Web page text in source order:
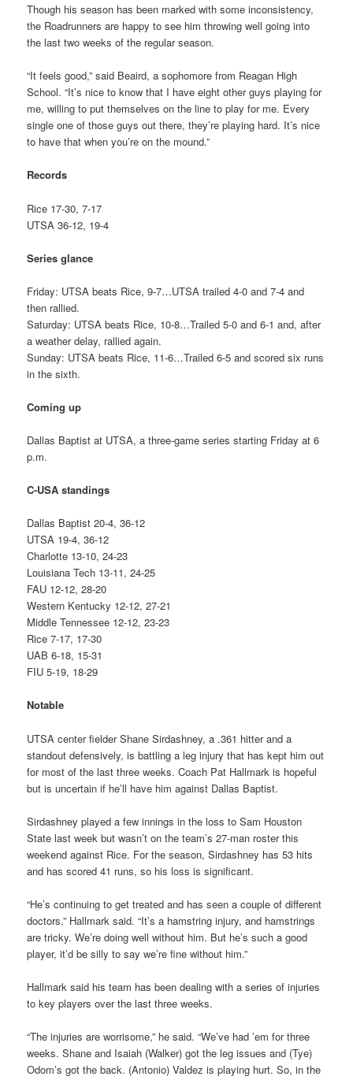
Though his season has been marked with some inconsistency,
the Roadrunners are happy to see him throwing well going into
the last two weeks of the regular season.
“It feels good,” said Beaird, a sophomore from Reagan High
School. “It’s nice to know that I have eight other guys playing for
me, willing to put themselves on the line to play for me. Every
single one of those guys out there, they’re playing hard. It’s nice
to have that when you’re on the mound.”
Records
Rice 17-30, 7-17
UTSA 36-12, 19-4
Series glance
Friday: UTSA beats Rice, 9-7…UTSA trailed 4-0 and 7-4 and
then rallied.
Saturday: UTSA beats Rice, 10-8…Trailed 5-0 and 6-1 and, after
a weather delay, rallied again.
Sunday: UTSA beats Rice, 11-6…Trailed 6-5 and scored six runs
in the sixth.
Coming up
Dallas Baptist at UTSA, a three-game series starting Friday at 6
p.m.
C-USA standings
Dallas Baptist 20-4, 36-12
UTSA 19-4, 36-12
Charlotte 13-10, 24-23
Louisiana Tech 13-11, 24-25
FAU 12-12, 28-20
Western Kentucky 12-12, 27-21
Middle Tennessee 12-12, 23-23
Rice 7-17, 17-30
UAB 6-18, 15-31
FIU 5-19, 18-29
Notable
UTSA center fielder Shane Sirdashney, a .361 hitter and a
standout defensively, is battling a leg injury that has kept him out
for most of the last three weeks. Coach Pat Hallmark is hopeful
but is uncertain if he’ll have him against Dallas Baptist.
Sirdashney played a few innings in the loss to Sam Houston
State last week but wasn’t on the team’s 27-man roster this
weekend against Rice. For the season, Sirdashney has 53 hits
and has scored 41 runs, so his loss is significant.
“He’s continuing to get treated and has seen a couple of different
doctors,” Hallmark said. “It’s a hamstring injury, and hamstrings
are tricky. We’re doing well without him. But he’s such a good
player, it’d be silly to say we’re fine without him.”
Hallmark said his team has been dealing with a series of injuries
to key players over the last three weeks.
“The injuries are worrisome,” he said. “We’ve had ’em for three
weeks. Shane and Isaiah (Walker) got the leg issues and (Tye)
Odom’s got the back. (Antonio) Valdez is playing hurt. So, in the